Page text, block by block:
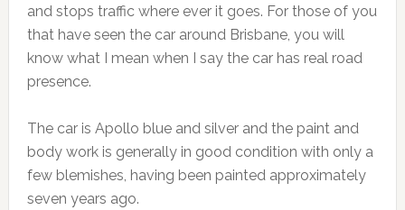
and stops traffic where ever it goes. For those of you
that have seen the car around Brisbane, you will
know what I mean when I say the car has real road
presence.
The car is Apollo blue and silver and the paint and
body work is generally in good condition with only a
few blemishes, having been painted approximately
seven years ago.